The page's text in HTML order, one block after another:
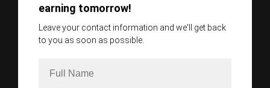
earning tomorrow!
Leave your contact information and we'll get back
to you as soon as possible.